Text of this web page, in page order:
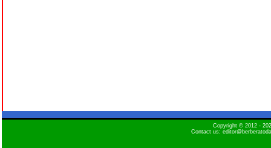
Copyright © 2012 -
Contact us: